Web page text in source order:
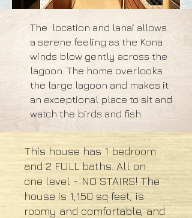
The location and lanai allows
a serene feeling as the Kona
winds blow gently across the
lagoon. The home overlooks
the large lagoon and makes it
an exceptional place to sit and
watch the birds and fish.
This house has 1 bedroom
and 2 FULL baths. All on
one level - NO STAIRS! The
house is 1,150 sq feet, is
roomy and comfortable, and